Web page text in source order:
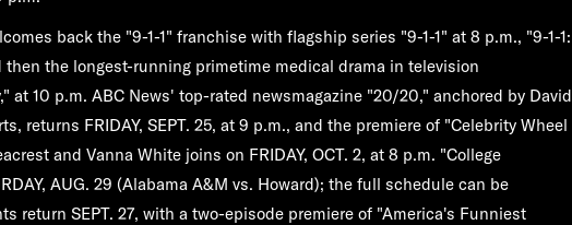
back the "9-1-1" franchise with flagship series "9-1-1" at 8 p.m., "9-1-1:
then the longest-running primetime medical drama in television
at 10 p.m. ABC News' top-rated newsmagazine "20/20," anchored by David
returns FRIDAY, SEPT. 25, at 9 p.m., and the premiere of "Celebrity Wheel
and Vanna White joins on FRIDAY, OCT. 2, at 8 p.m. "College
AUG. 29 (Alabama A&M vs. Howard); the full schedule can be
return SEPT. 27, with a two-episode premiere of "America's Funniest